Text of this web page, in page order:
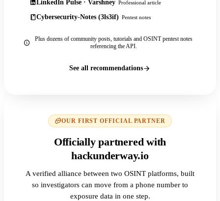
LinkedIn Pulse · Varshney Professional article
Cybersecurity-Notes (3ls3if) Pentest notes
Plus dozens of community posts, tutorials and OSINT pentest notes
referencing the API.
See all recommendations
OUR FIRST OFFICIAL PARTNER
Officially partnered with
hackunderway.io
A verified alliance between two OSINT platforms, built
so investigators can move from a phone number to
exposure data in one step.